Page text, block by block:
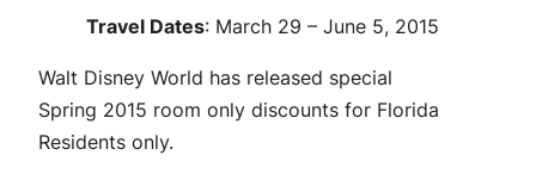
Travel Dates: March 29 – June 5, 2015
Walt Disney World has released special
Spring 2015 room only discounts for Florida
Residents only.